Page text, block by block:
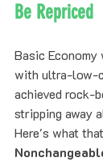
Be Repriced
Basic Economy
with ultra-low-
achieved rock-
stripping away
Here's what